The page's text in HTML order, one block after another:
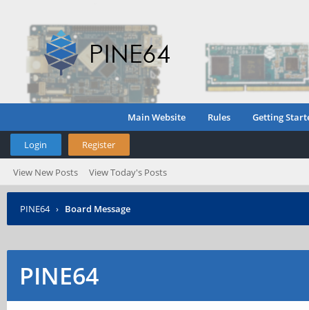
Main Website Rules Getting
Login Register
View New Posts View Today's Posts
PINE64 › Board Message
PINE64